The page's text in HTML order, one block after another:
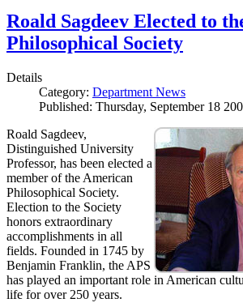
Roald Sagdeev Elected to
Philosophical Society
Details
Category: Department News
Published: Thursday, September 18
Roald Sagdeev,
Distinguished University
Professor, has been elected a
member of the American
Philosophical Society.
Election to the Society
honors extraordinary
accomplishments in all
fields. Founded in 1745 by
Benjamin Franklin, the APS
has played an important role in American
life for over 250 years.